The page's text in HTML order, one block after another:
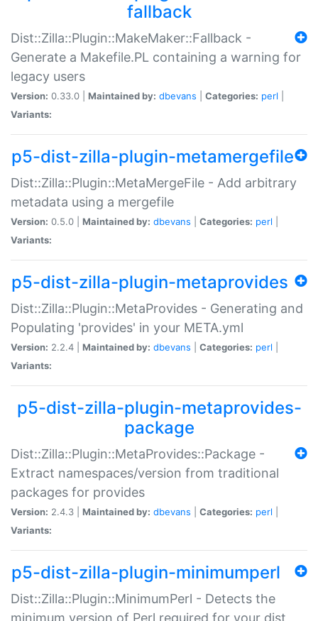
fallback
Dist::Zilla::Plugin::MakeMaker::Fallback -
Generate a Makefile.PL containing a warning for
legacy users
Version: 0.33.0 | Maintained by: dbevans Categories: perl
Variants:
p5-dist-zilla-plugin-metamergefile
Dist::Zilla::Plugin::MetaMergeFile - Add arbitrary
metadata using a mergefile
Version: 0.5.0 | Maintained by: dbevans Categories: perl
Variants:
p5-dist-zilla-plugin-metaprovides
Dist::Zilla::Plugin::MetaProvides - Generating and
Populating 'provides' in your META.yml
Version: 2.2.4 | Maintained by: dbevans Categories: perl
Variants:
p5-dist-zilla-plugin-metaprovides-
package
Dist::Zilla::Plugin::MetaProvides::Package -
Extract namespaces/version from traditional
packages for provides
Version: 2.4.3 | Maintained by: dbevans Categories: perl
Variants:
p5-dist-zilla-plugin-minimumperl
Dist::Zilla::Plugin::MinimumPerl - Detects the
minimum version of Perl required for your dist